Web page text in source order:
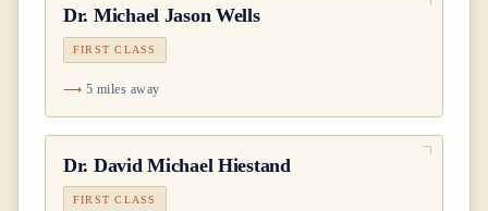
Dr. Michael Jason Wells
FIRST CLASS
5 miles away
Dr. David Michael Hiestand
FIRST CLASS